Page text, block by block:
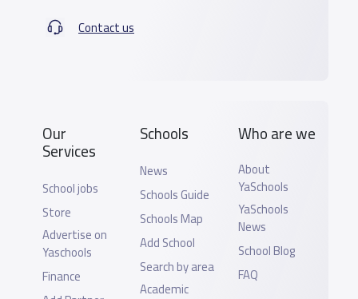
Contact us
Our
Services
School jobs
Store
Advertise on
Yaschools
Finance
Schools
News
Schools Guide
Schools Map
Add School
Search by area
Academic
Who are we
About
YaSchools
YaSchools
News
School Blog
FAQ